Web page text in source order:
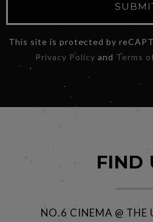
This site is protected by
Privacy Policy and Terms
FIND
NO.6 CINEMA @ THE